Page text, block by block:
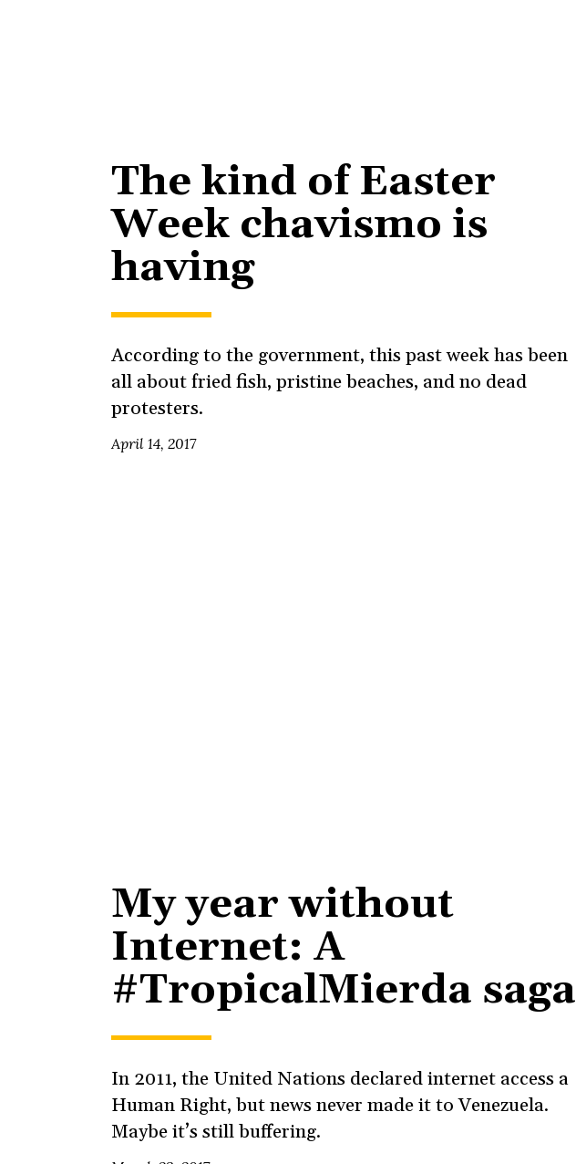
The kind of Easter
Week chavismo is
having
According to the government, this past week has been
all about fried fish, pristine beaches, and no dead
protesters.
April 14, 2017
My year without
Internet: A
#TropicalMierda saga
In 2011, the United Nations declared internet access a
Human Right, but news never made it to Venezuela.
Maybe it’s still buffering.